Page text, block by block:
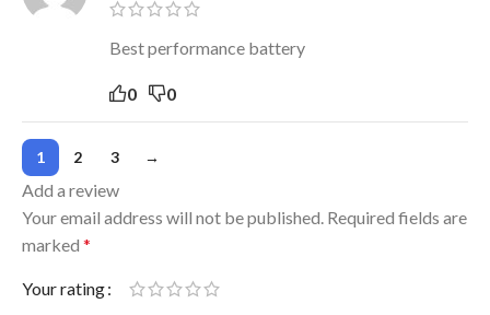
Best performance battery
0 0
1 2 3 →
Add a review
Your email address will not be published. Required fields are
marked *
Your rating